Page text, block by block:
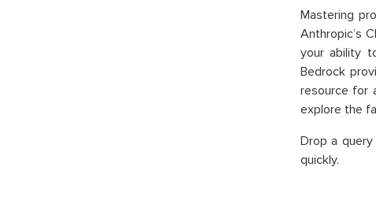
Mastering
Anthropic’s
your ability
Bedrock
resource for
explore the
Drop a
quickly.